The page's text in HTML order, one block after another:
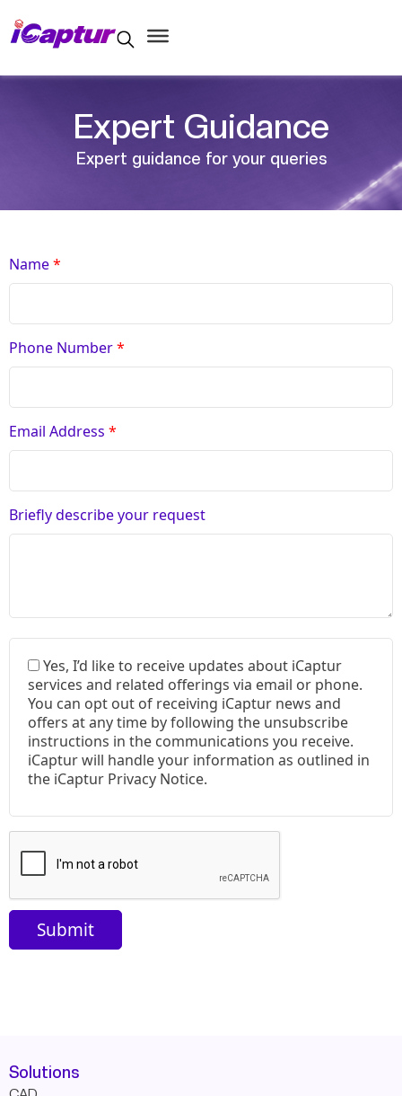
Expert Guidance
Expert guidance for your queries
Name*
Phone Number*
Email Address *
Briefly describe your request
Yes, I’d like to receive updates about iCaptur
services and related offerings via email or phone.
You can opt out of receiving iCaptur news and
offers at any time by following the unsubscribe
instructions in the communications you receive.
iCaptur will handle your information as outlined in
the iCaptur Privacy Notice.
Solutions